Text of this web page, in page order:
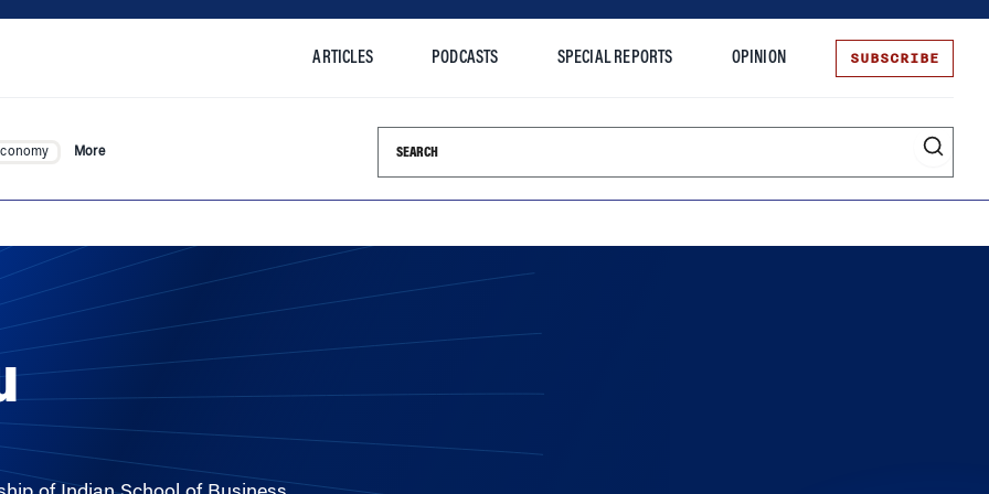
ARTICLES PODCASTS SPECIAL REPORTS OPINION SUBSCRIBE
More Search this site